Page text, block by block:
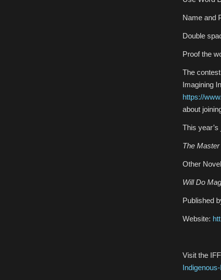
Name and
Double
Proof the
The
Imagining
https://
about
This
The
Other
Will Do
Published
Website:
Visit the